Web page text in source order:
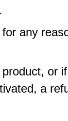
any
or
a